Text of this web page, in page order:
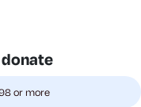
or more